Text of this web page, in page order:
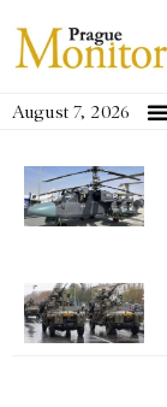
August 7, 2026